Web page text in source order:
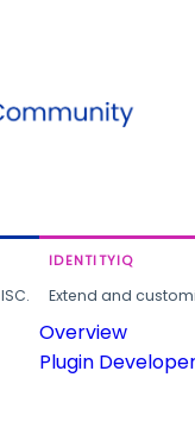
IDENTITYIQ
Extend and
Overview
Plugin